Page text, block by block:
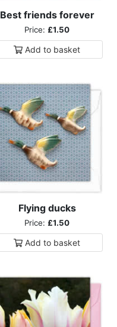
Best friends forever
Price: £1.50
Add to basket
Flying ducks
Price: £1.50
Add to basket